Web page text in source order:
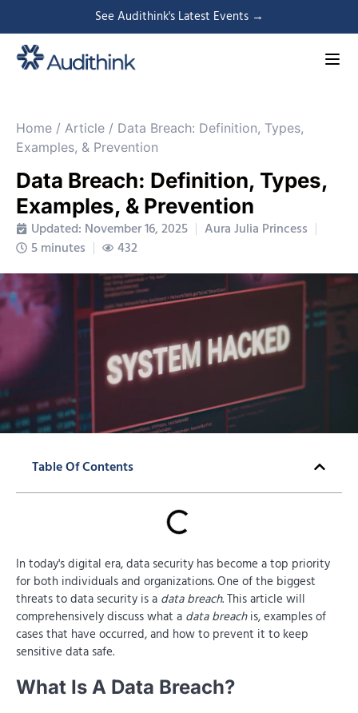
See Audithink's Latest Events →
Home / Article / Data Breach: Definition, Types,
Examples, & Prevention
Data Breach: Definition, Types,
Examples, & Prevention
Updated: November 16, 2025
Aura Julia Princess
5 minutes
432
Table Of Contents
In today's digital era, data security has become a top priority
for both individuals and organizations. One of the biggest
threats to data security is a data breach. This article will
comprehensively discuss what a data breachis, examples of
cases that have occurred, and how to prevent it to keep
sensitive data safe.
What Is A Data Breach?